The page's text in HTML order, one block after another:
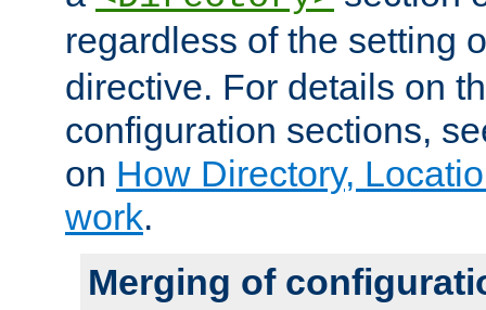
regardless of the setting
directive. For details on
configuration sections,
on How Directory,
work.
Merging of